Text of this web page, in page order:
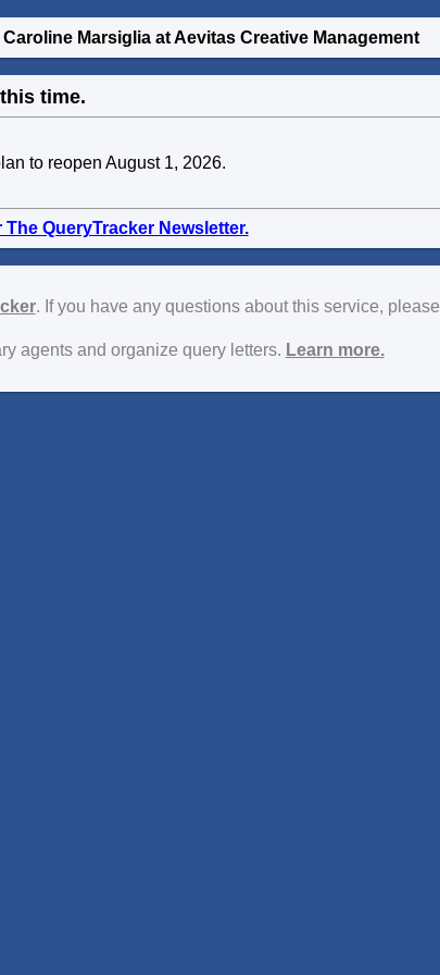
Caroline Marsiglia at Aevitas Creative Management
time.
to reopen August 1, 2026.
QueryTracker Newsletter.
. If you have any questions about this service, please
agents and organize query letters. Learn more.